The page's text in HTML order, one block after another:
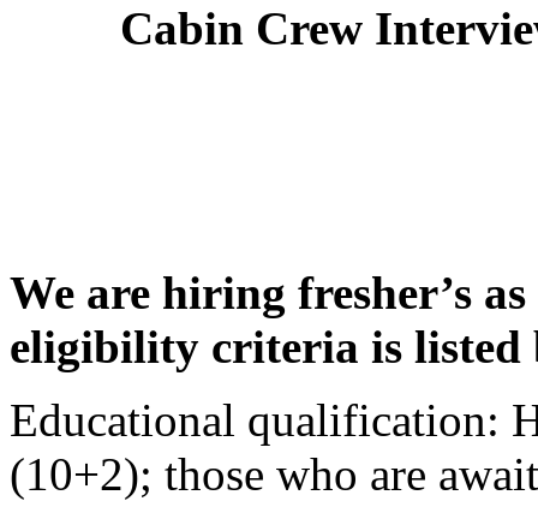
Cabin Crew
We are hiring fresher’s
eligibility criteria is listed
Educational qualification:
(10+2); those who are